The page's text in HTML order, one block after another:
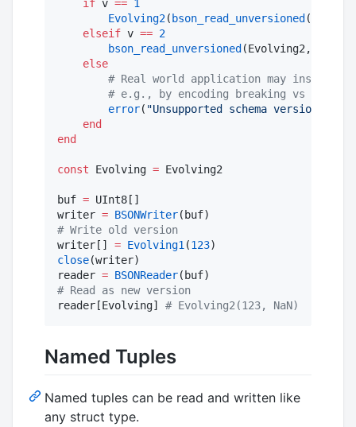
if v == 1
Evolving2( bson_read_unversioned
elseif v == 2
bson_read_unversioned (Evolving2,
else
# Real world application may instead
# e.g., by encoding breaking vs non-
error( "Unsupported schema version
end
end
const Evolving = Evolving2
buf = UInt8[]
writer = BSONWriter
# Write old version
writer[] = Evolving1 (123
close(writer)
reader = BSONReader
# Read as new version
reader[Evolving] # Evolving2(123, NaN)
Named Tuples
Named tuples can be read and written like
any struct type.